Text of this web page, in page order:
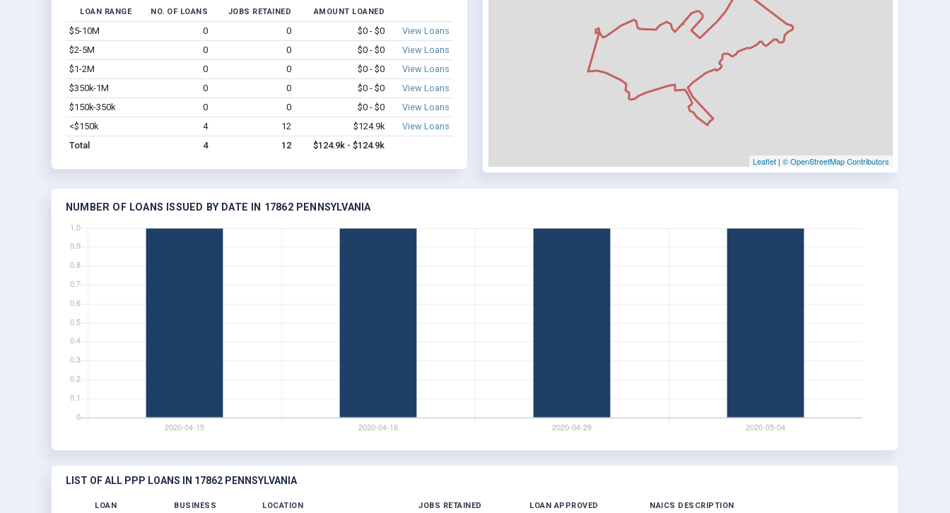
LOAN RANGE NO. OF LOANS JOBS RETAINED AMOUNT LOANED
$5-10M 0 0 $0 - $0
View Loans
$2-5M
0 0 $0 - $0
View Loans
$1-2M
0 0 $0 - $0
View Loans
$350k-1M
0 0 $0 - $0
View Loans
$150k-350k
0 0 $0 - $0
View Loans
<$150k
4 12 $124.9k
View Loans
Total
4 12 $124.9k - $124.9k
Leaflet | © OpenStreetMap Contributors
NUMBER OF LOANS ISSUED BY DATE IN 17862 PENNSYLVANIA
LIST OF ALL PPP LOANS IN 17862 PENNSYLVANIA
LOAN BUSINESS LOCATION JOBS RETAINED LOAN APPROVED NAICS DESCRIPTION